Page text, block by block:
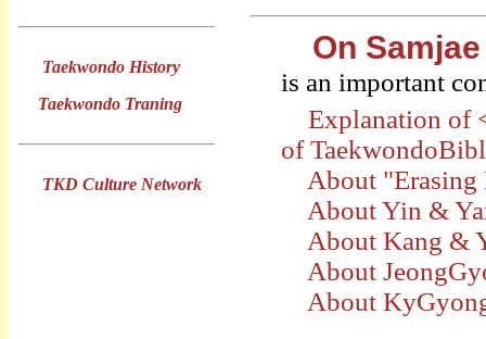
Taekwondo History
Taekwondo Traning
TKD Culture Network
On
is an important
Explanation of
of
About
About Yin &
About Kang &
About
About